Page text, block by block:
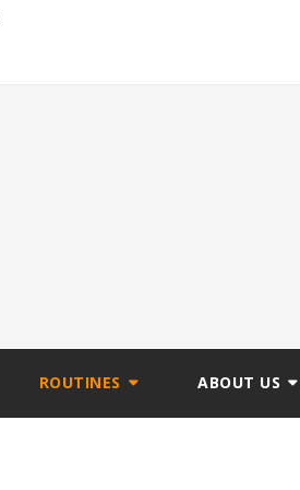
ROUTINES ABOUT US